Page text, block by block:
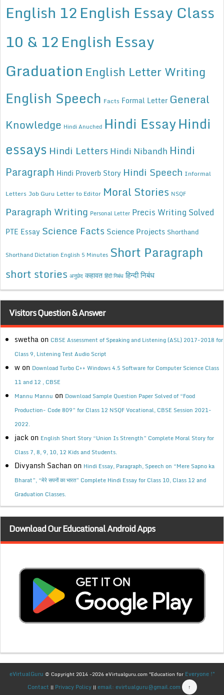
English 12English Essay Class
10 & 12English Essay
Graduation English Letter Writing
English Speech Facts Formal Letter General
Knowledge Hindi Anuched Hindi EssayHindi
essays Hindi Letters Hindi Nibandh Hindi
Paragraph Hindi Proverb Story Hindi Speech Informal
Letters Job Guru Letter to Editor Moral Stories NSQF
Paragraph Writing Personal Letter Precis Writing Solved
PTE Essay Science Facts Science Projects Shorthand
Shorthand Dictation English 5 Minutes Short Paragraph
short stories अनुछेद कहावत हिंदी निबंध हिन्दी निबंध
Visitors Question & Answer
swetha on CBSE Assessment of Speaking and Listening (ASL) 2017-2018 for
Class 9, Listening Test Audio Script
w on Download Turbo C++ Windows 4.5 Software for Computer Science Class
11 and 12 , CBSE
Mannu Mannu on Download Sample Question Paper Solved of “Food
Production- Code 809” for Class 12 NSQF Vocational, CBSE Session 2021-
2022.
jack on English Short Story “Union Is Strength” Complete Moral Story for
Class 7, 8, 9, 10, 12 Kids and Students.
Divyansh Sachan on Hindi Essay, Paragraph, Speech on “Mere Sapno ka
Bharat”, “मेरे सपनों का भारत” Complete Hindi Essay for Class 10, Class 12 and
Graduation Classes.
Download Our Educational Android Apps
eVirtualGuru © Copyright 2014 -2026 eVirtualguru.com "Education for Everyone !"
Contact || Privacy Policy|| email: evirtualguru@gmail.com ↑